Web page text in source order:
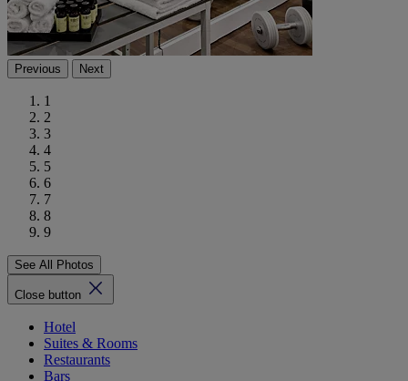
Previous Next
1
2
3
4
5
6
7
8
9
See All Photos
Close button
Hotel
Suites & Rooms
Restaurants
Bars